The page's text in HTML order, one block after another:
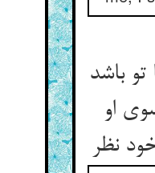
باشد
او
نظر